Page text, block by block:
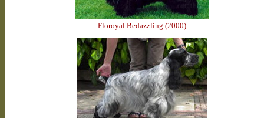
Floroyal Bedazzling (2000)